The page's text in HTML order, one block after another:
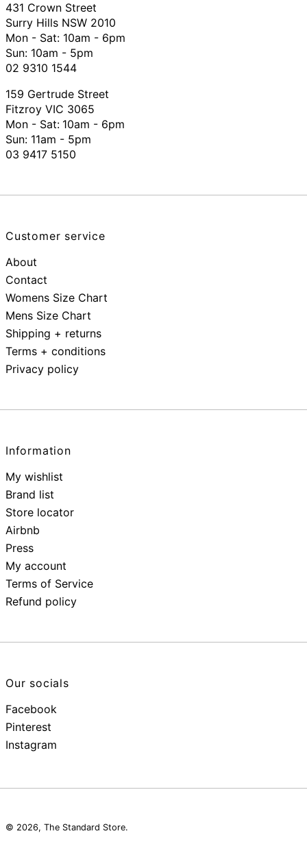
431 Crown Street
Surry Hills NSW 2010
Mon - Sat: 10am - 6pm
Sun: 10am - 5pm
02 9310 1544
159 Gertrude Street
Fitzroy VIC 3065
Mon - Sat: 10am - 6pm
Sun: 11am - 5pm
03 9417 5150
Customer service
About
Contact
Womens Size Chart
Mens Size Chart
Shipping + returns
Terms + conditions
Privacy policy
Information
My wishlist
Brand list
Store locator
Airbnb
Press
My account
Terms of Service
Refund policy
Our socials
Facebook
Pinterest
Instagram
© 2026, The Standard Store.